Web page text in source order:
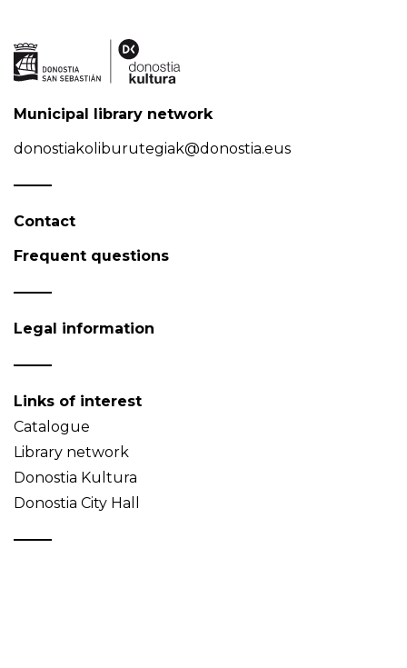
Municipal library network
donostiakoliburutegiak@donostia.eus
Contact
Frequent questions
Legal information
Links of interest
Catalogue
Library network
Donostia Kultura
Donostia City Hall